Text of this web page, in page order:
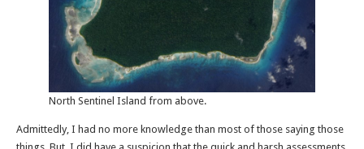
North Sentinel Island from above.
Admittedly, I had no more knowledge than most of those saying those